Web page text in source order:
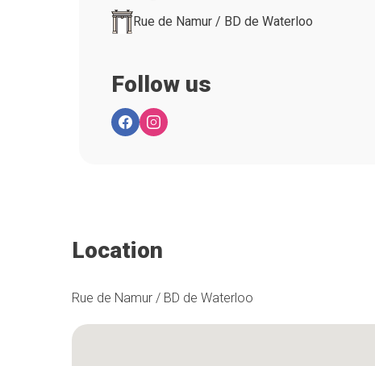
Rue de Namur / BD de Waterloo
Follow us
Location
Rue de Namur / BD de Waterloo